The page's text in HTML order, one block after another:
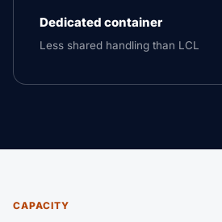
Dedicated container
Less shared handling than LCL
CAPACITY